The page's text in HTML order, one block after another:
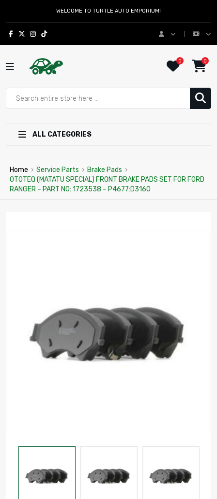
WELCOME TO TURTLE AUTO EMPORIUM!
0 0
ALL CATEGORIES
Home › Service Parts › Brake Pads ›
OTOTEQ (MATATU SPECIAL) FRONT BRAKE PADS SET FOR FORD
RANGER – PART NO: 1723538 – P4677:D3160